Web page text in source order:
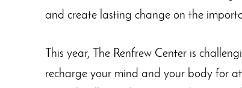
and create lasting change on the
This year, The Renfrew Center is
recharge your mind and your body for